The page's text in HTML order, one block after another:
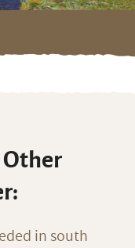
Other
in south